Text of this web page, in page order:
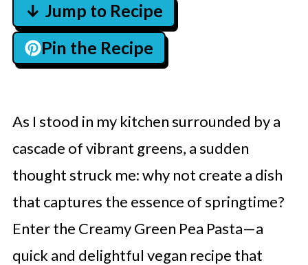
↓ Jump to Recipe
Pin the Recipe
As I stood in my kitchen surrounded by a
cascade of vibrant greens, a sudden
thought struck me: why not create a dish
that captures the essence of springtime?
Enter the Creamy Green Pea Pasta—a
quick and delightful vegan recipe that